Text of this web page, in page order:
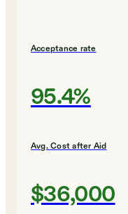
Acceptance rate
95.4%
Avg. Cost after Aid
$36,000